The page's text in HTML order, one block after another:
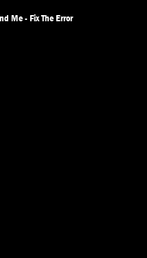
Me - Fix The Error